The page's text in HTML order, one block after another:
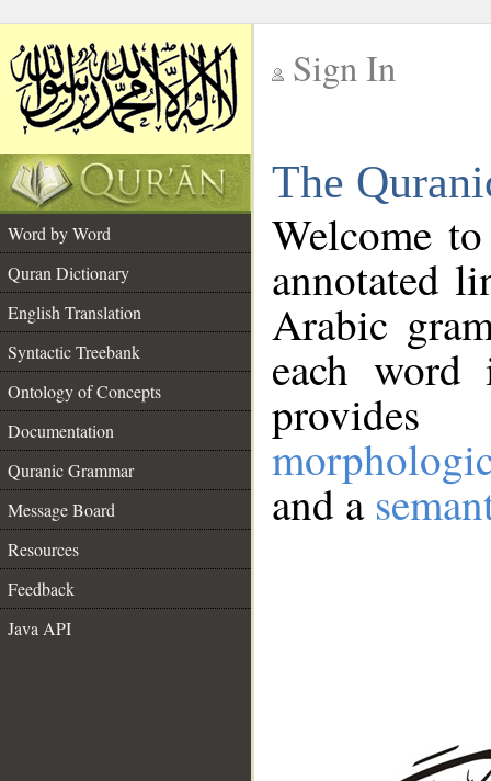
Sign In
The
Word by Word
Quran Dictionary
English Translation
Syntactic Treebank
Ontology of Concepts
Documentation
Quranic Grammar
Message Board
Resources
Feedback
Java API
Welcome
annotated
Arabic
each
and a